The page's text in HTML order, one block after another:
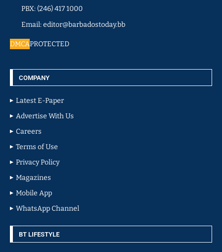
PBX: (246) 417 1000
Email: editor@barbadostoday.bb
DMCAPROTECTED
COMPANY
Latest E-Paper
Advertise With Us
Careers
Terms of Use
Privacy Policy
Magazines
Mobile App
WhatsApp Channel
BT LIFESTYLE